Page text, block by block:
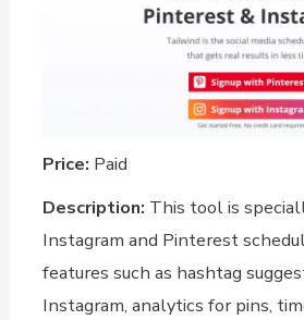
Price: Paid
Description: This tool is
Instagram and Pinterest
features such as hashtag
Instagram, analytics for pins,